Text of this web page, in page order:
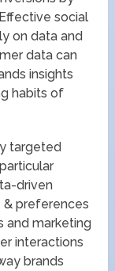
social
on data and
data can
insights
habits of
targeted
driven
& preferences
and marketing
interactions
brands